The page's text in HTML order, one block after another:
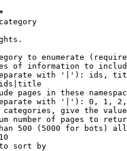
to enumerate
of information to
with '|'): ids,
pages in these
with '|'): 0, 1,
give the
number of pages to
500 (5000 for bots)
sort by